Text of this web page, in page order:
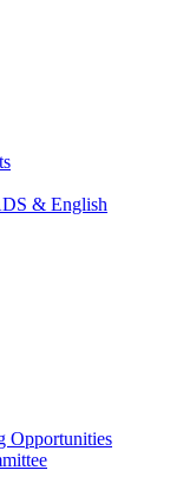
& English
Opportunities